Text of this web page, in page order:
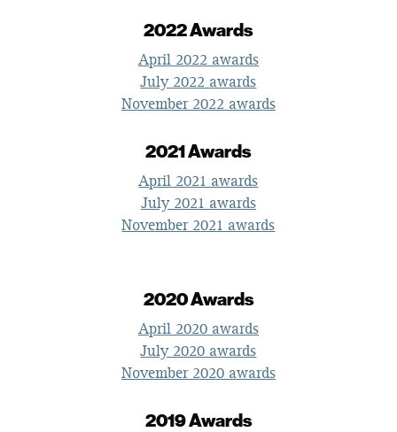
2022 Awards
April 2022 awards
July 2022 awards
November 2022 awards
2021 Awards
April 2021 awards
July 2021 awards
November 2021 awards
2020 Awards
April 2020 awards
July 2020 awards
November 2020 awards
2019 Awards